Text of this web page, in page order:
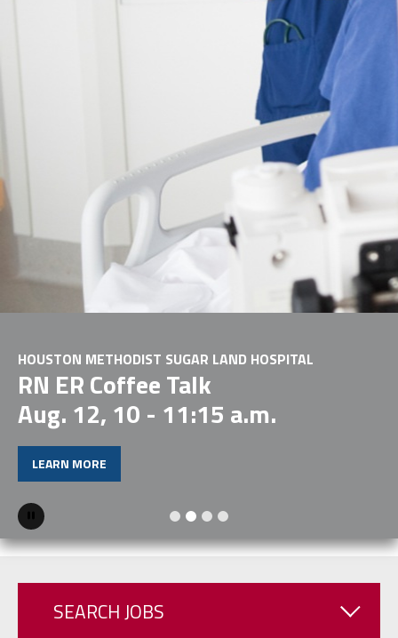
HOUSTON METHODIST SUGAR LAND HOSPITAL
RN ER Coffee Talk
Aug. 12, 10 - 11:15 a.m.
LEARN MORE
Pause
SEARCH JOBS